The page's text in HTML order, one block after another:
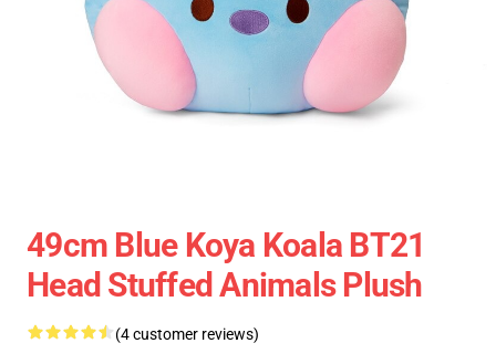
49cm Blue Koya Koala BT21
Head Stuffed Animals Plush
(4 customer reviews)